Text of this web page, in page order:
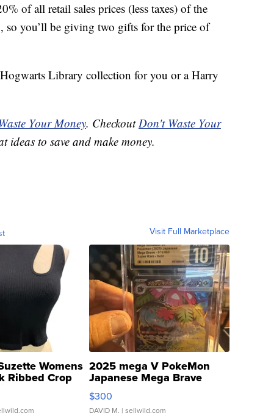
of all retail sales prices (less taxes) of the
so you’ll be giving two gifts for the price of
Library collection for you or a Harry
Your Money. CheckoutDon't Waste Your
ideas to save and make money.
Visit Full Marketplace
Womens
Ribbed Crop
...
2025 mega V PokeMon
Japanese Mega Brave
076/063 Super Rare H...
$300
DAVID M. | sellwild.com